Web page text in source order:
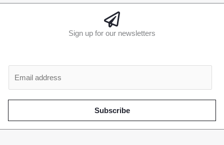
Sign up for our newsletters
*
Subscribe